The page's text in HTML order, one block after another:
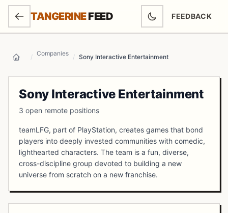
SKIP TO MAIN CONTENT
TANGERINEFEED FEEDBACK
(OPENS IN
Home / Companies / Sony Interactive Entertainment
Sony Interactive Entertainment
3 open remote positions
teamLFG, part of PlayStation, creates games that bond
players into deeply invested communities with comedic,
lighthearted characters. The team is a fun, diverse,
cross-discipline group devoted to building a new
universe from scratch on a new franchise.